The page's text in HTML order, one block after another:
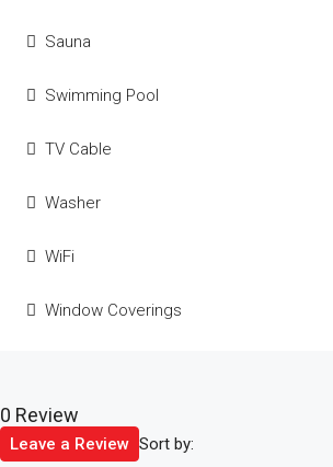
Sauna
Swimming Pool
TV Cable
Washer
WiFi
Window Coverings
0 Review
Sort by:
Leave a Review